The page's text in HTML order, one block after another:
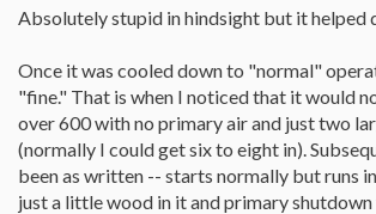
Absolutely stupid in hindsight but it helped
Once it was cooled down to "normal"
"fine." That is when I noticed that it would
over 600 with no primary air and just two
(normally I could get six to eight in).
been as written -- starts normally but runs
just a little wood in it and primary